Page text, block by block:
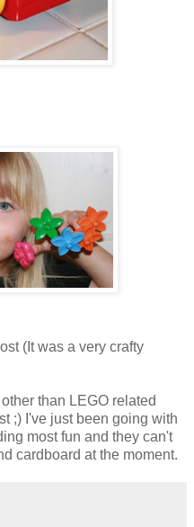
(It was a very crafty
than LEGO related
;) I've just been going with
most fun and they can't
cardboard at the moment.